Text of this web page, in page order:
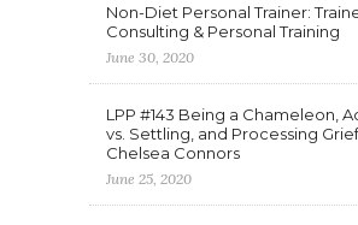
Non-Diet Personal Trainer:
Consulting & Personal Training
June 30, 2020
LPP #143 Being a Chameleon,
vs. Settling, and Processing
Chelsea Connors
June 25, 2020